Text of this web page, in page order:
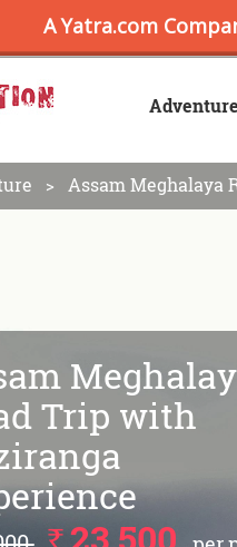
Assam Meghalaya
Trip with